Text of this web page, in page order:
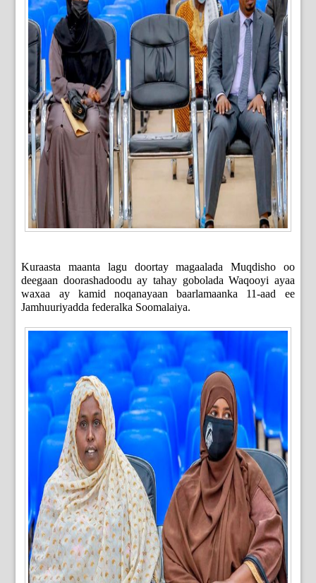
Kuraasta maanta lagu doortay magaalada Muqdisho oo
deegaan doorashadoodu ay tahay gobolada Waqooyi ayaa
waxaa ay kamid noqanayaan baarlamaanka 11-aad ee
Jamhuuriyadda federalka Soomalaiya.